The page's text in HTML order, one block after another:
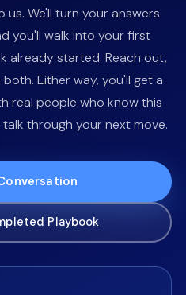
We'll turn your answers
you'll walk into your first
already started. Reach out,
Either way, you'll get a
real people who know this
through your next move.
Playbook